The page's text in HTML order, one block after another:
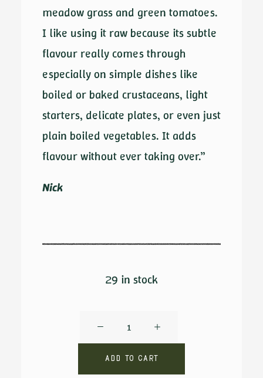
meadow grass and green tomatoes.
I like using it raw because its subtle
flavour really comes through
especially on simple dishes like
boiled or baked crustaceans, light
starters, delicate plates, or even just
plain boiled vegetables. It adds
flavour without ever taking over.”
Nick
29 in stock
Garibaldi
by
Add to cart